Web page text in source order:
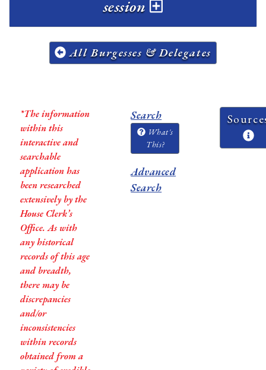
session
All Burgesses & Delegates
*The information
within this
interactive and
searchable
application has
been researched
extensively by the
House Clerk’s
Office. As with
any historical
records of this age
and breadth,
there may be
discrepancies
and/or
inconsistencies
within records
obtained from a
Search
What's
This?
Advanced
Search